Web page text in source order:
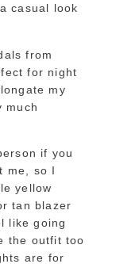
casual look
from
for night
my
much
if you
me, so I
yellow
tan blazer
like going
the outfit too
are for